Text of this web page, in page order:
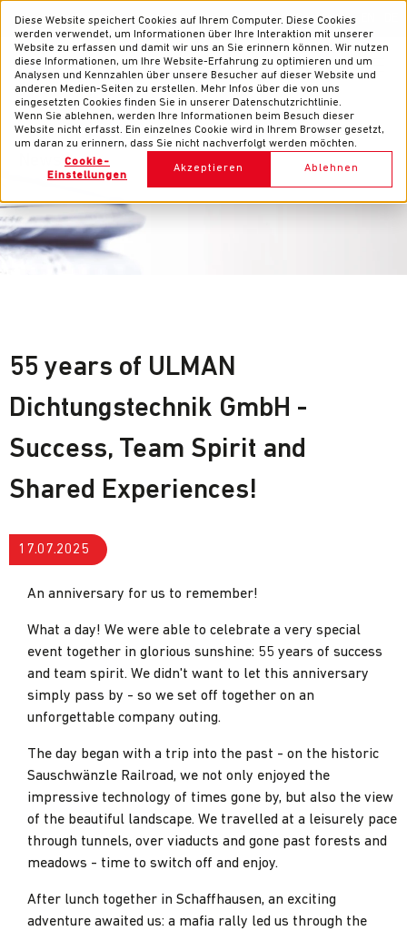
Diese Website speichert Cookies auf Ihrem Computer. Diese Cookies
werden verwendet, um Informationen über Ihre Interaktion mit unserer
Website zu erfassen und damit wir uns an Sie erinnern können. Wir nutzen
diese Informationen, um Ihre Website-Erfahrung zu optimieren und um
Analysen und Kennzahlen über unsere Besucher auf dieser Website und
anderen Medien-Seiten zu erstellen. Mehr Infos über die von uns
eingesetzten Cookies finden Sie in unserer Datenschutzrichtlinie.
Wenn Sie ablehnen, werden Ihre Informationen beim Besuch dieser
Website nicht erfasst. Ein einzelnes Cookie wird in Ihrem Browser gesetzt,
um daran zu erinnern, dass Sie nicht nachverfolgt werden möchten.
Cookie-
Einstellungen
Akzeptieren Ablehnen
News Contacts
55 years of ULMAN
Dichtungstechnik GmbH -
Success, Team Spirit and
Shared Experiences!
17.07.2025
An anniversary for us to remember!
What a day! We were able to celebrate a very special
event together in glorious sunshine: 55 years of success
and team spirit. We didn't want to let this anniversary
simply pass by - so we set off together on an
unforgettable company outing.
The day began with a trip into the past - on the historic
Sauschwänzle Railroad, we not only enjoyed the
impressive technology of times gone by, but also the view
of the beautiful landscape. We travelled at a leisurely pace
through tunnels, over viaducts and gone past forests and
meadows - time to switch off and enjoy.
After lunch together in Schaffhausen, an exciting
adventure awaited us: a mafia rally led us through the